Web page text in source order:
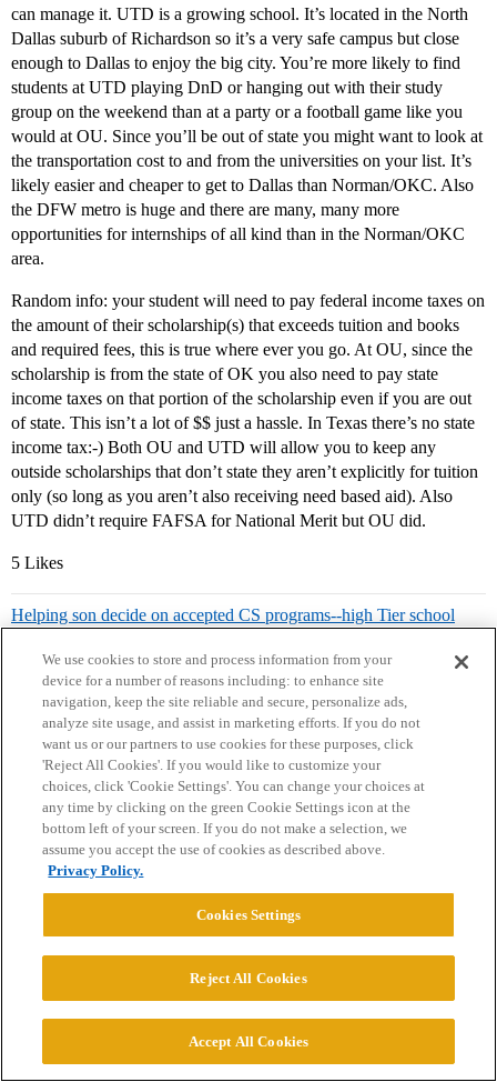
can manage it. UTD is a growing school. It’s located in the North
Dallas suburb of Richardson so it’s a very safe campus but close
enough to Dallas to enjoy the big city. You’re more likely to find
students at UTD playing DnD or hanging out with their study
group on the weekend than at a party or a football game like you
would at OU. Since you’ll be out of state you might want to look at
the transportation cost to and from the universities on your list. It’s
likely easier and cheaper to get to Dallas than Norman/OKC. Also
the DFW metro is huge and there are many, many more
opportunities for internships of all kind than in the Norman/OKC
area.
Random info: your student will need to pay federal income taxes on
the amount of their scholarship(s) that exceeds tuition and books
and required fees, this is true where ever you go. At OU, since the
scholarship is from the state of OK you also need to pay state
income taxes on that portion of the scholarship even if you are out
of state. This isn’t a lot of $$ just a hassle. In Texas there’s no state
income tax:-) Both OU and UTD will allow you to keep any
outside scholarships that don’t state they aren’t explicitly for tuition
only (so long as you aren’t also receiving need based aid). Also
UTD didn’t require FAFSA for National Merit but OU did.
5 Likes
Helping son decide on accepted CS programs--high Tier school
ucbalumnus May 24, 2023, 7:21pm
fiftyfifty1:
Besides being great for all sports, anything else about the vibe
of Alabama that prospective students should know? (e.g.
be able to make friends? Do you know anything about campus
Pretty sure there are other threads about University of Alabama
We use cookies to store and process information from your
device for a number of reasons including: to enhance site
navigation, keep the site reliable and secure, personalize ads,
analyze site usage, and assist in marketing efforts. If you do not
want us or our partners to use cookies for these purposes, click
'Reject All Cookies'. If you would like to customize your
choices, click 'Cookie Settings'. You can change your choices at
any time by clicking on the green Cookie Settings icon at the
bottom left of your screen. If you do not make a selection, we
assume you accept the use of cookies as described above.
Privacy Policy.
Cookies Settings
Reject All Cookies
Accept All Cookies